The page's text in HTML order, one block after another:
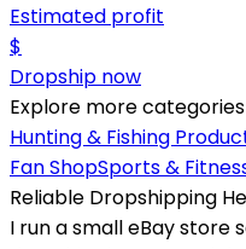
Estimated profit
$
Dropship now
Explore more categories
Hunting & Fishing
Fan ShopSports &
Reliable Dropshipping
I run a small eBay store